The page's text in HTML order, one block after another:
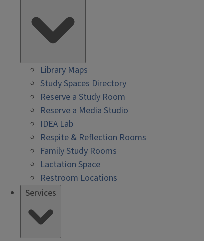
Library Maps
Study Spaces Directory
Reserve a Study Room
Reserve a Media Studio
IDEA Lab
Respite & Reflection Rooms
Family Study Rooms
Lactation Space
Restroom Locations
Services